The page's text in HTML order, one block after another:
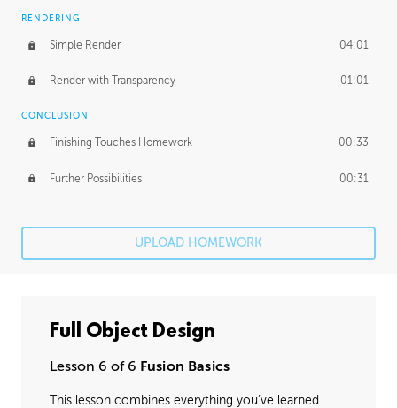
RENDERING
Simple Render 04:01
Render with Transparency 01:01
CONCLUSION
Finishing Touches Homework 00:33
Further Possibilities 00:31
UPLOAD HOMEWORK
Full Object Design
Lesson 6 of 6 Fusion Basics
This lesson combines everything you’ve learned